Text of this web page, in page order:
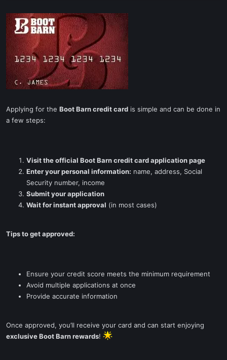
Applying for the Boot Barn credit card is simple and can be done in
a few steps:
Visit the official Boot Barn credit card application page
Enter your personal information: name, address, Social
Security number, income
Submit your application
Wait for instant approval (in most cases)
Tips to get approved:
Ensure your credit score meets the minimum requirement
Avoid multiple applications at once
Provide accurate information
Once approved, you’ll receive your card and can start enjoying
exclusive Boot Barn rewards!